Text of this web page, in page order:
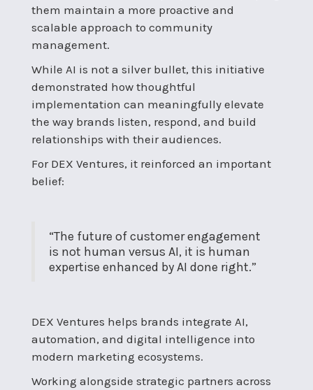
them maintain a more proactive and
scalable approach to community
management.
While AI is not a silver bullet, this initiative
demonstrated how thoughtful
implementation can meaningfully elevate
the way brands listen, respond, and build
relationships with their audiences.
For DEX Ventures, it reinforced an important
belief:
“The future of customer engagement
is not human versus AI, it is human
expertise enhanced by AI done right.”
DEX Ventures helps brands integrate AI,
automation, and digital intelligence into
modern marketing ecosystems.
Working alongside strategic partners across